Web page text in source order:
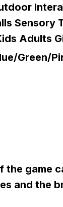
Sensory
Adults
Green/
the game
and the